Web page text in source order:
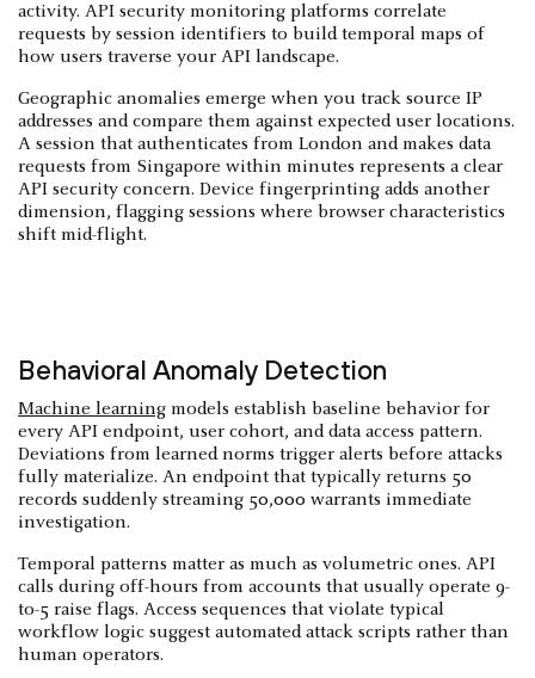
activity. API security monitoring platforms correlate
requests by session identifiers to build temporal maps of
how users traverse your API landscape.
Geographic anomalies emerge when you track source IP
addresses and compare them against expected user locations.
A session that authenticates from London and makes data
requests from Singapore within minutes represents a clear
API security concern. Device fingerprinting adds another
dimension, flagging sessions where browser characteristics
shift mid-flight.
Behavioral Anomaly Detection
Machine learning models establish baseline behavior for
every API endpoint, user cohort, and data access pattern.
Deviations from learned norms trigger alerts before attacks
fully materialize. An endpoint that typically returns 50
records suddenly streaming 50,000 warrants immediate
investigation.
Temporal patterns matter as much as volumetric ones. API
calls during off-hours from accounts that usually operate 9-
to-5 raise flags. Access sequences that violate typical
workflow logic suggest automated attack scripts rather than
human operators.